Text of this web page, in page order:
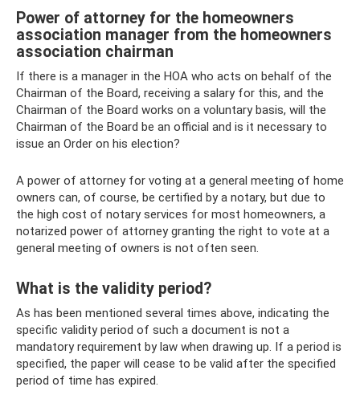
Power of attorney for the homeowners
association manager from the homeowners
association chairman
If there is a manager in the HOA who acts on behalf of the
Chairman of the Board, receiving a salary for this, and the
Chairman of the Board works on a voluntary basis, will the
Chairman of the Board be an official and is it necessary to
issue an Order on his election?
A power of attorney for voting at a general meeting of home
owners can, of course, be certified by a notary, but due to
the high cost of notary services for most homeowners, a
notarized power of attorney granting the right to vote at a
general meeting of owners is not often seen.
What is the validity period?
As has been mentioned several times above, indicating the
specific validity period of such a document is not a
mandatory requirement by law when drawing up. If a period is
specified, the paper will cease to be valid after the specified
period of time has expired.